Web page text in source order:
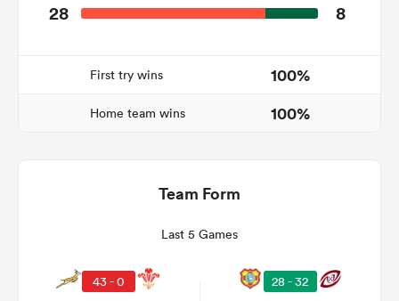
28 8
First try wins 100%
Home team wins 100%
Team Form
Last 5 Games
43 - 0 28 - 32